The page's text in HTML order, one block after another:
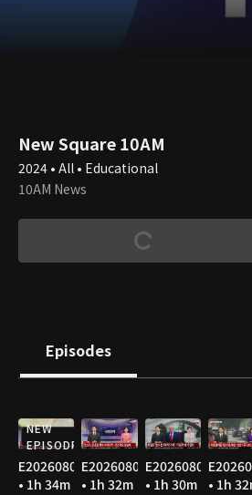
New Square 10AM
2024 • All • Educational
10AM News
Episodes
NEW
EPISODE
E20260806
• 1h 34m
E20260805
• 1h 32m
E20260804
• 1h 30m
• 1h